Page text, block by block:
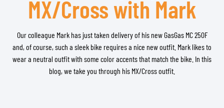
MX/Cross with Mark
Our colleague Mark has just taken delivery of his new GasGas MC 250F
and, of course, such a sleek bike requires a nice new outfit. Mark likes to
wear a neutral outfit with some color accents that match the bike. In this
blog, we take you through his MX/Cross outfit.